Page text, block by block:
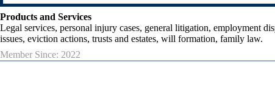
Products and Services
Legal services, personal injury cases, general litigation, employment
issues, eviction actions, trusts and estates, will formation, family law.
Member Since: 2022